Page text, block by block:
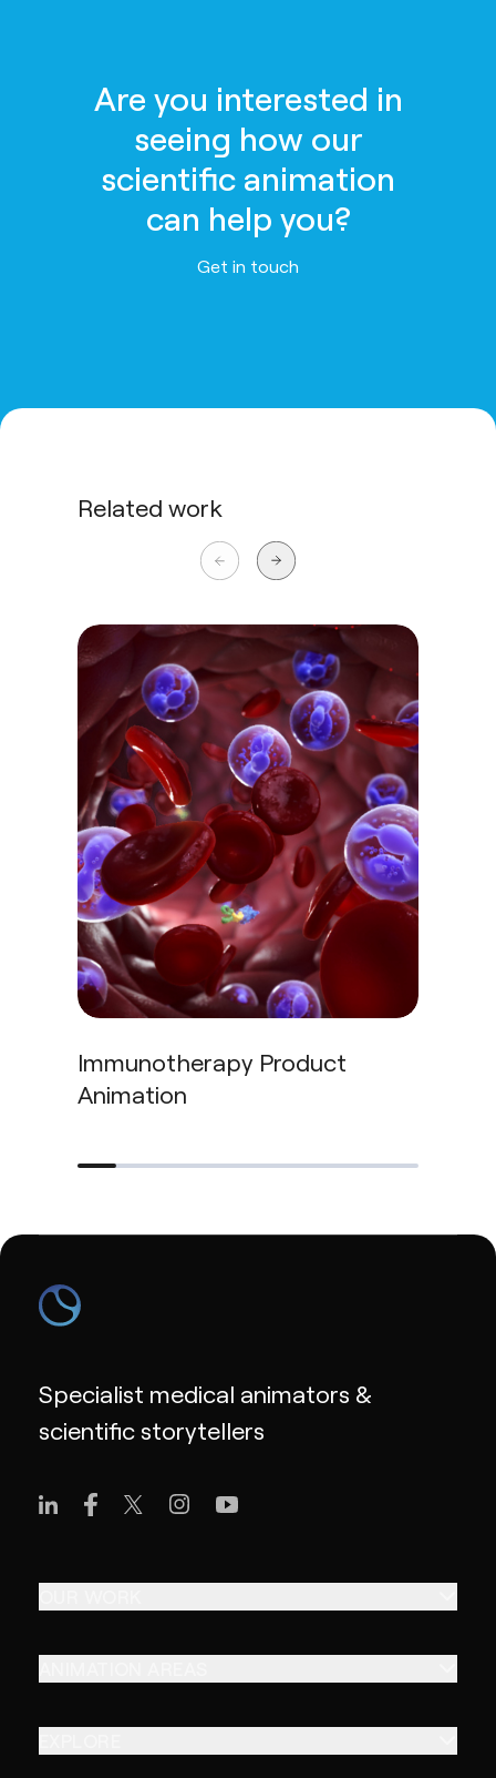
Are you interested in
seeing how our
scientific animation
can help you?
Get in touch
Related work
Immunotherapy Product
Animation
Specialist medical animators &
scientific storytellers